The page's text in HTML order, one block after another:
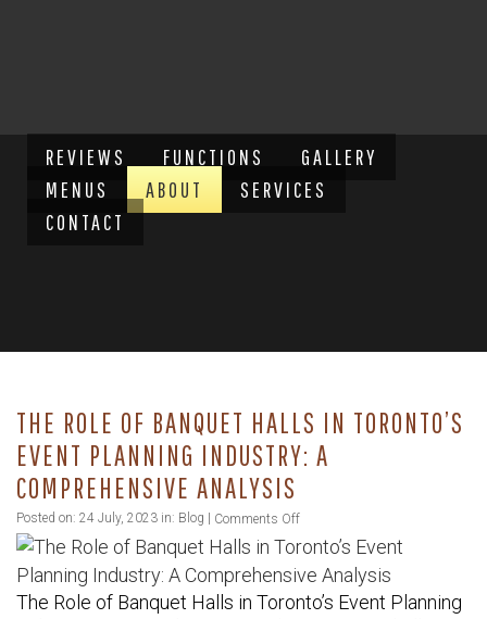
REVIEWS FUNCTIONS
GALLERY
MENUS
ABOUT
SERVICES
CONTACT
THE ROLE OF BANQUET HALLS IN TORONTO’S
EVENT PLANNING INDUSTRY: A
COMPREHENSIVE ANALYSIS
Posted on: 24 July, 2023 in: Blog Comments Offon
The
Role
of
The Role of Banquet Halls in Toronto’s Event Planning